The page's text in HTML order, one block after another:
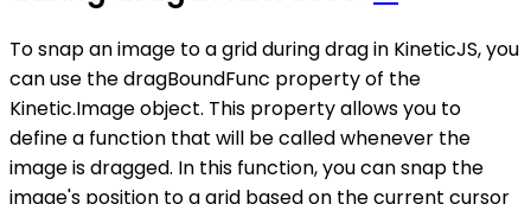
To snap an image to a grid during drag in KineticJS, you
can use the dragBoundFunc property of the
Kinetic.Image object. This property allows you to
define a function that will be called whenever the
image is dragged. In this function, you can snap the
image's position to a grid based on the current cursor